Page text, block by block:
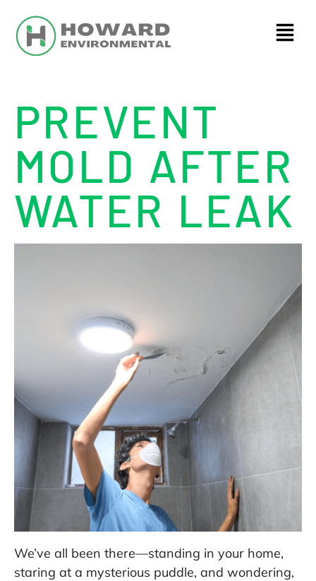
PREVENT
MOLD AFTER
WATER LEAK
We’ve all been there—standing in your home,
staring at a mysterious puddle, and wondering,